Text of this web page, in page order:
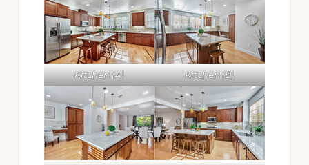
Kitchen (A) Kitchen (B)